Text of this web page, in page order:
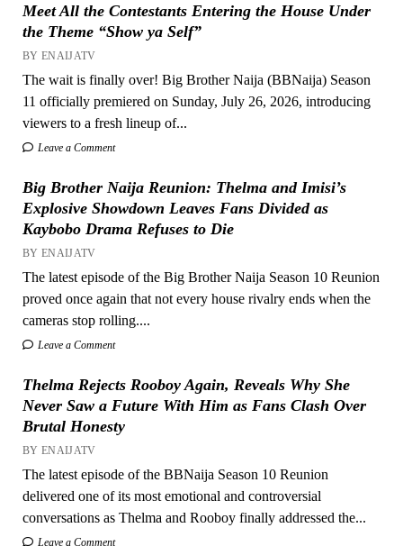
Meet All the Contestants Entering the House Under
the Theme “Show ya Self”
BY ENAIJATV
The wait is finally over! Big Brother Naija (BBNaija) Season
11 officially premiered on Sunday, July 26, 2026, introducing
viewers to a fresh lineup of...
Leave a Comment
Big Brother Naija Reunion: Thelma and Imisi’s
Explosive Showdown Leaves Fans Divided as
Kaybobo Drama Refuses to Die
BY ENAIJATV
The latest episode of the Big Brother Naija Season 10 Reunion
proved once again that not every house rivalry ends when the
cameras stop rolling....
Leave a Comment
Thelma Rejects Rooboy Again, Reveals Why She
Never Saw a Future With Him as Fans Clash Over
Brutal Honesty
BY ENAIJATV
The latest episode of the BBNaija Season 10 Reunion
delivered one of its most emotional and controversial
conversations as Thelma and Rooboy finally addressed the...
Leave a Comment